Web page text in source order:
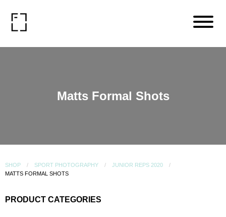
Matts Formal Shots
SHOP SPORT PHOTOGRAPHY
JUNIOR REPS 2020
MATTS FORMAL SHOTS
PRODUCT CATEGORIES